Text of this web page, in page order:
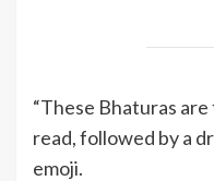
“These Bhaturas are
read, followed by a
emoji.